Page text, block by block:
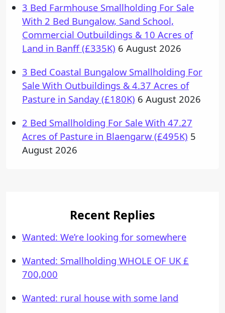
3 Bed Farmhouse Smallholding For Sale
With 2 Bed Bungalow, Sand School,
Commercial Outbuildings & 10 Acres of
Land in Banff (£335K) 6 August 2026
3 Bed Coastal Bungalow Smallholding For
Sale With Outbuildings & 4.37 Acres of
Pasture in Sanday (£180K) 6 August 2026
2 Bed Smallholding For Sale With 47.27
Acres of Pasture in Blaengarw (£495K) 5
August 2026
Recent Replies
Wanted: We’re looking for somewhere
Wanted: Smallholding WHOLE OF UK £
700,000
Wanted: rural house with some land